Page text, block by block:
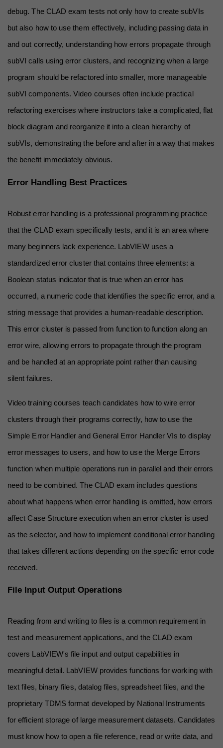
debug. The CLAD exam tests not only how to create subVIs
but also how to use them effectively, including passing data in
and out correctly, understanding how errors propagate through
subVI calls using error clusters, and recognizing when a large
program should be refactored into smaller, more manageable
subVI components. Video courses often include practical
refactoring exercises where instructors take a complicated, flat
block diagram and reorganize it into a clean hierarchy of
subVIs, demonstrating the before and after in a way that makes
the benefit immediately obvious.
Error Handling Best Practices
Robust error handling is a professional programming practice
that the CLAD exam specifically tests, and it is an area where
many beginners lack experience. LabVIEW uses a
standardized error cluster that contains three elements: a
Boolean status indicator that is true when an error has
occurred, a numeric code that identifies the specific error, and a
string message that provides a human-readable description.
This error cluster is passed from function to function along an
error wire, allowing errors to propagate through the program
and be handled at an appropriate point rather than causing
silent failures.
Video training courses teach candidates how to wire error
clusters through their programs correctly, how to use the
Simple Error Handler and General Error Handler VIs to display
error messages to users, and how to use the Merge Errors
function when multiple operations run in parallel and their errors
need to be combined. The CLAD exam includes questions
about what happens when error handling is omitted, how errors
affect Case Structure execution when an error cluster is used
as the selector, and how to implement conditional error handling
that takes different actions depending on the specific error code
received.
File Input Output Operations
Reading from and writing to files is a common requirement in
test and measurement applications, and the CLAD exam
covers LabVIEW's file input and output capabilities in
meaningful detail. LabVIEW provides functions for working with
text files, binary files, datalog files, spreadsheet files, and the
proprietary TDMS format developed by National Instruments
for efficient storage of large measurement datasets. Candidates
must know how to open a file reference, read or write data, and